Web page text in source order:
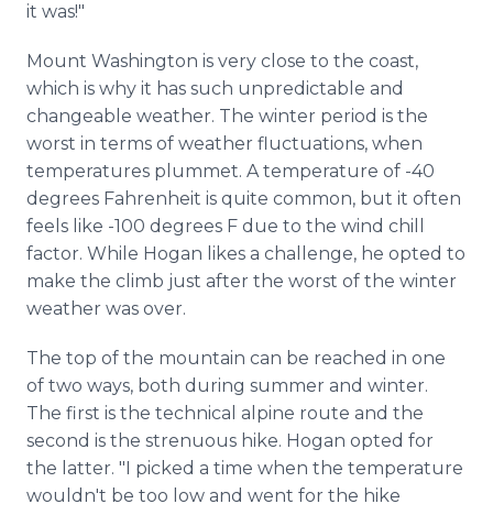
it was!"
Mount Washington is very close to the coast,
which is why it has such unpredictable and
changeable weather. The winter period is the
worst in terms of weather fluctuations, when
temperatures plummet. A temperature of -40
degrees Fahrenheit is quite common, but it often
feels like -100 degrees F due to the wind chill
factor. While Hogan likes a challenge, he opted to
make the climb just after the worst of the winter
weather was over.
The top of the mountain can be reached in one
of two ways, both during summer and winter.
The first is the technical alpine route and the
second is the strenuous hike. Hogan opted for
the latter. "I picked a time when the temperature
wouldn't be too low and went for the hike